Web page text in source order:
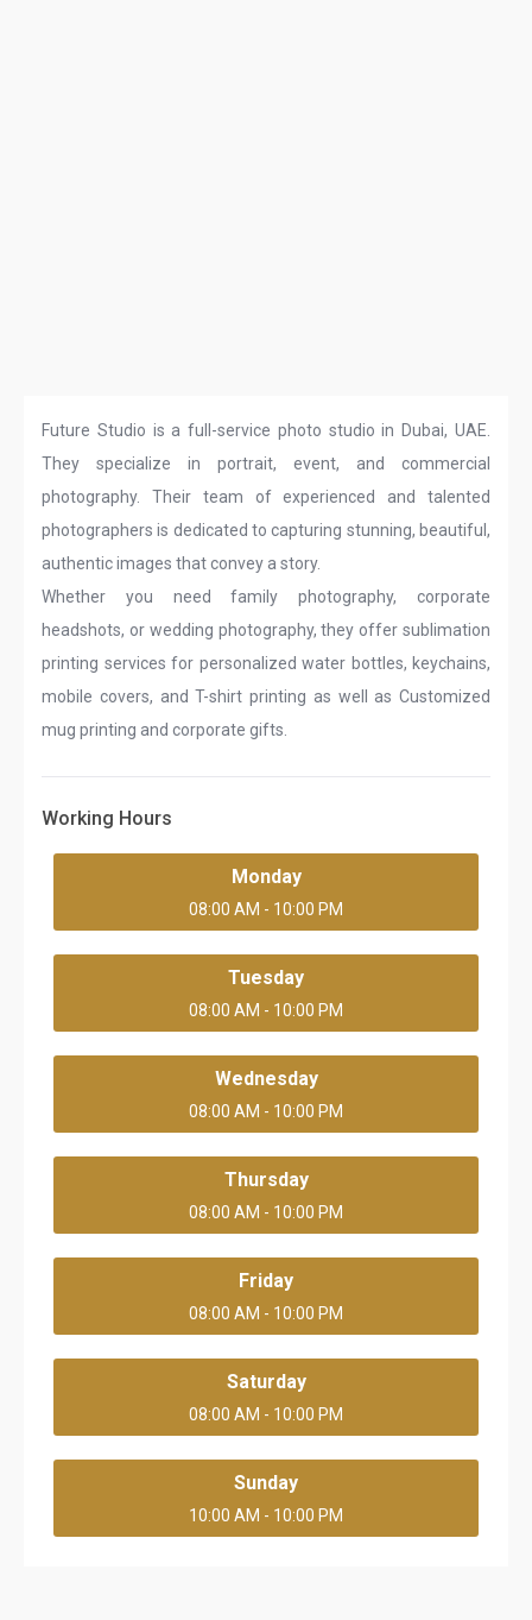
Future Studio is a full-service photo studio in Dubai, UAE.
They specialize in portrait, event, and commercial
photography. Their team of experienced and talented
photographers is dedicated to capturing stunning, beautiful,
authentic images that convey a story.
Whether you need family photography, corporate
headshots, or wedding photography, they offer sublimation
printing services for personalized water bottles, keychains,
mobile covers, and T-shirt printing as well as Customized
mug printing and corporate gifts.
Working Hours
Monday
08:00 AM - 10:00 PM
Tuesday
08:00 AM - 10:00 PM
Wednesday
08:00 AM - 10:00 PM
Thursday
08:00 AM - 10:00 PM
Friday
08:00 AM - 10:00 PM
Saturday
08:00 AM - 10:00 PM
Sunday
10:00 AM - 10:00 PM